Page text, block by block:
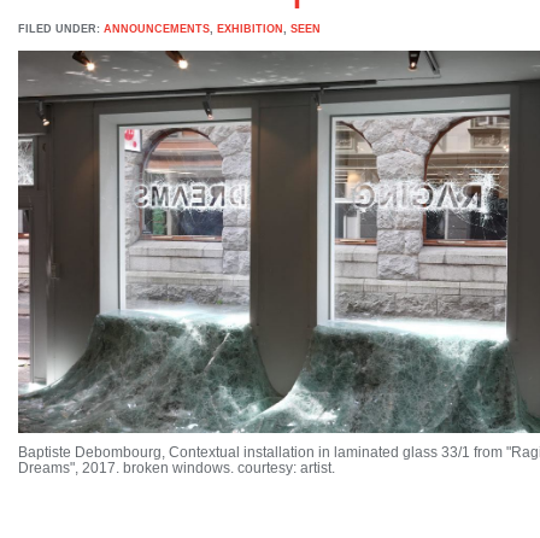
FILED UNDER: ANNOUNCEMENTS, EXHIBITION , SEEN
Baptiste Debombourg, Contextual installation in laminated glass 33/1 from
Dreams", 2017. broken windows. courtesy: artist.